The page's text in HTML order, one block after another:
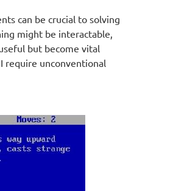
can be crucial to solving
might be interactable,
but become vital
require unconventional